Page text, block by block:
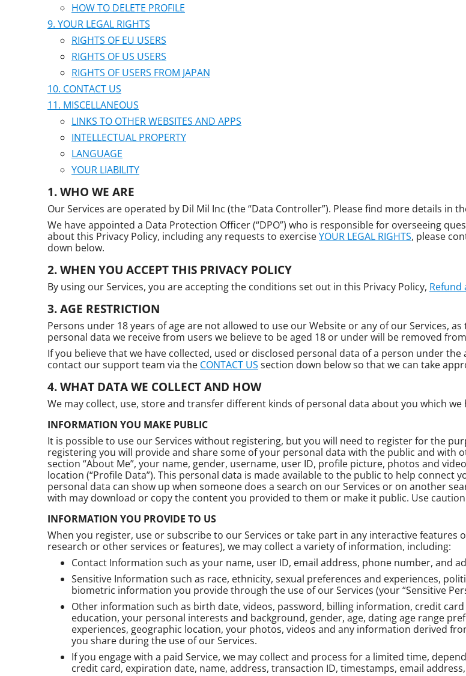
HOW TO DELETE PROFILE
YOUR LEGAL RIGHTS
RIGHTS OF EU USERS
RIGHTS OF US USERS
RIGHTS OF USERS FROM JAPAN
CONTACT US
MISCELLANEOUS
LINKS TO OTHER WEBSITES AND APPS
INTELLECTUAL PROPERTY
LANGUAGE
YOUR LIABILITY
WHO WE ARE
Our Services are operated by Dil Mil Inc (the “Data Controller”). Please find more details in
We have appointed a Data Protection Officer (“DPO”) who is responsible for overseeing
about this Privacy Policy, including any requests to exerciseYOUR LEGAL RIGHTS, please
down below.
WHEN YOU ACCEPT THIS PRIVACY POLICY
By using our Services, you are accepting the conditions set out in this Privacy Policy, Refund
AGE RESTRICTION
Persons under 18 years of age are not allowed to use our Website or any of our Services,
personal data we receive from users we believe to be aged 18 or under will be removed
If you believe that we have collected, used or disclosed personal data of a person under
contact our support team via the CONTACT US section down below so that we can take
WHAT DATA WE COLLECT AND HOW
We may collect, use, store and transfer different kinds of personal data about you which
INFORMATION YOU MAKE PUBLIC
It is possible to use our Services without registering, but you will need to register for the
registering you will provide and share some of your personal data with the public and with
section “About Me”, your name, gender, username, user ID, profile picture, photos and
location (“Profile Data”). This personal data is made available to the public to help connect
personal data can show up when someone does a search on our Services or on another
with may download or copy the content you provided to them or make it public. Use
INFORMATION YOU PROVIDE TO US
When you register, use or subscribe to our Services or take part in any interactive features
research or other services or features), we may collect a variety of information, including:
Contact Information such as your name, user ID, email address, phone number, and
Sensitive Information such as race, ethnicity, sexual preferences and experiences,
biometric information you provide through the use of our Services (your “Sensitive
Other information such as birth date, videos, password, billing information, credit
education, your personal interests and background, gender, age, dating age range
experiences, geographic location, your photos, videos and any information derived
you share during the use of our Services.
If you engage with a paid Service, we may collect and process for a limited time,
credit card, expiration date, name, address, transaction ID, timestamps, email